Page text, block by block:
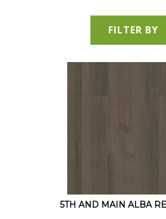
FILTER BY
5TH AND MAIN ALBA